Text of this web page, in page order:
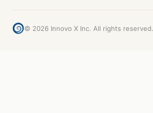
© 2026 Innovo X Inc. All rights reserved.